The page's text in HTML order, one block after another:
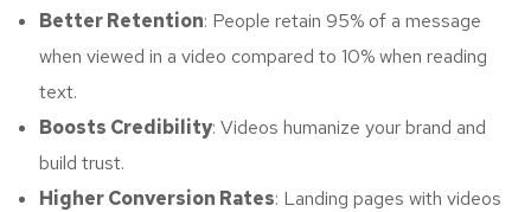
Better Retention: People retain 95% of a message
when viewed in a video compared to 10% when reading
text.
Boosts Credibility: Videos humanize your brand and
build trust.
Higher Conversion Rates: Landing pages with videos